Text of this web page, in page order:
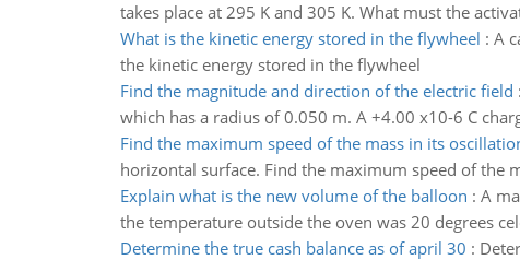
takes place at 295 K and 305 K. What must the
What is the kinetic energy stored in the flywheel : A
the kinetic energy stored in the flywheel
Find the magnitude and direction of the electric field :
which has a radius of 0.050 m. A +4.00 x10-6 C
Find the maximum speed of the mass in its
horizontal surface. Find the maximum speed of the
Explain what is the new volume of the balloon : A
the temperature outside the oven was 20 degrees
Determine the true cash balance as of april 30 :